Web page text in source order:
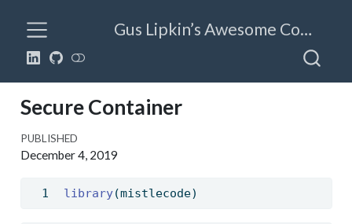
Gus Lipkin’s Awesome Code
Secure Container
PUBLISHED
December 4, 2019
library(mistlecode)